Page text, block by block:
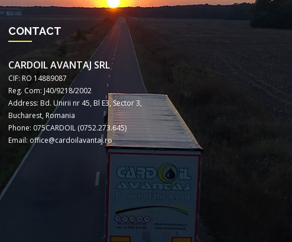
CONTACT
CARDOIL AVANTAJ SRL
CIF: RO 14889087
Reg. Com: J40/9218/2002
Address: Bd. Unirii nr 45, Bl E3, Sector 3,
Bucharest, Romania
Phone: 075CARDOIL (0752.273.645)
Email: office@cardoilavantaj.ro